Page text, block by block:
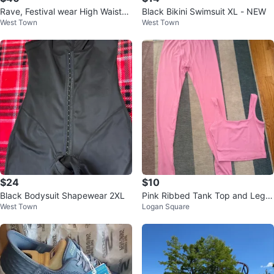
Rave, Festival wear High Waisted
Bottoms and Top XXL
West Town
Black Bikini Swimsuit XL - NEW
West Town
$24
Black Bodysuit Shapewear 2XL
West Town
$10
Pink Ribbed Tank Top and Leggi
ngs Set
Logan Square